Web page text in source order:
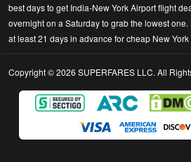
best days to get India-New York Airport flight
overnight on a Saturday to grab the lowest
at least 21 days in advance for cheap New York
Copyright © 2026 SUPERFARES LLC. All